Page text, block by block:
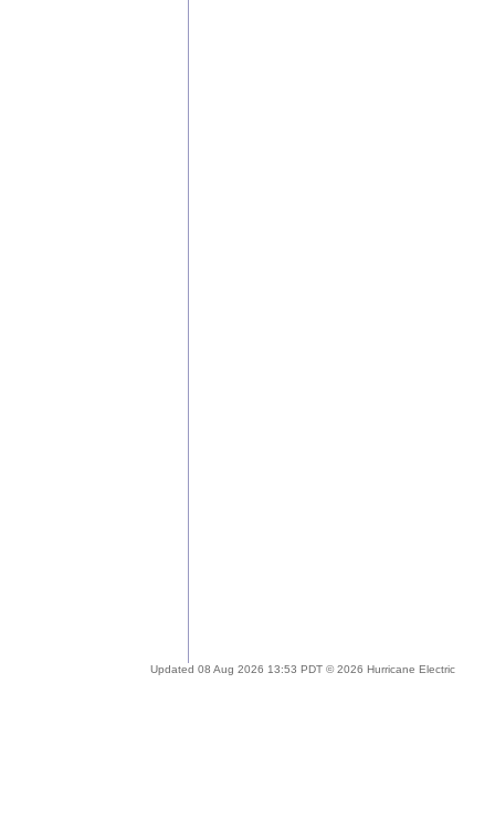
Updated 08 Aug 2026 13:53 PDT © 2026 Hurricane Electric